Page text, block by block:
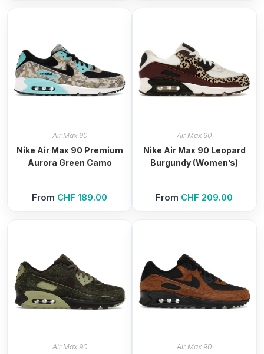
Air Max 90
Nike Air Max 90 Premium
Aurora Green Camo
From CHF 189.00
Air Max 90
Nike Air Max 90 Leopard
Burgundy (Women’s)
From CHF 209.00
Air Max 90 Air Max 90